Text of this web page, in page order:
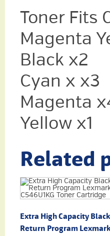
Toner Fits
Magenta
Black x2
Cyan x x3
Magenta
Yellow x1
Related
Extra High Capacity Black
Return Program Lexmark